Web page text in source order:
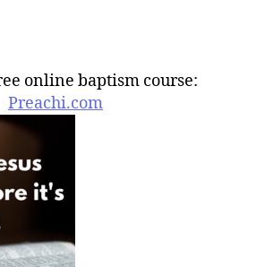
online baptism course:
Preachi.com